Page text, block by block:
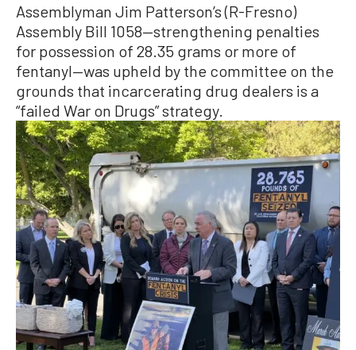
Assemblyman Jim Patterson’s (R-Fresno)
Assembly Bill 1058—strengthening penalties
for possession of 28.35 grams or more of
fentanyl—was upheld by the committee on the
grounds that incarcerating drug dealers is a
“failed War on Drugs” strategy.